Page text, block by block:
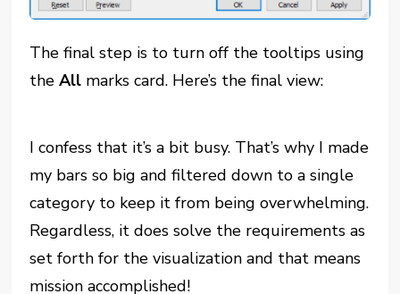
The final step is to turn off the tooltips using
theAll marks card. Here’s the final view:
I confess that it’s a bit busy. That’s why I made
my bars so big and filtered down to a single
category to keep it from being overwhelming.
Regardless, it does solve the requirements as
set forth for the visualization and that means
mission accomplished!